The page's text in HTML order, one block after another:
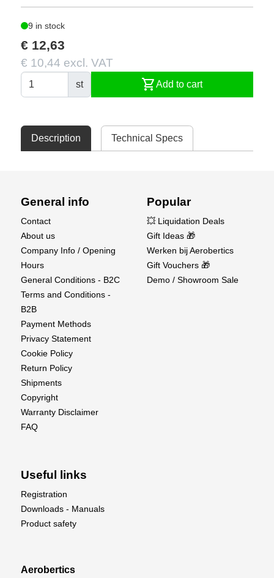
9 in stock
€ 12,63
€ 10,44 excl. VAT
st shopping_cartAdd to cart
Description Technical Specs
General info
Contact
About us
Company Info / Opening
Hours
General Conditions - B2C
Terms and Conditions -
B2B
Payment Methods
Privacy Statement
Cookie Policy
Return Policy
Shipments
Copyright
Warranty Disclaimer
FAQ
Popular
💥 Liquidation Deals
Gift Ideas 🎁
Werken bij Aerobertics
Gift Vouchers 🎁
Demo / Showroom Sale
Useful links
Registration
Downloads - Manuals
Product safety
Aerobertics